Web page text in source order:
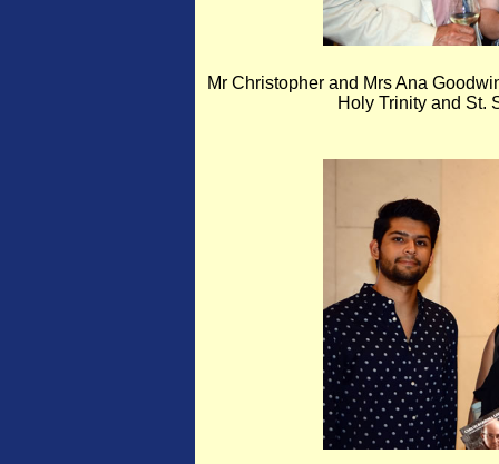
Mr Christopher and Mrs Ana
Holy Trinity and St.